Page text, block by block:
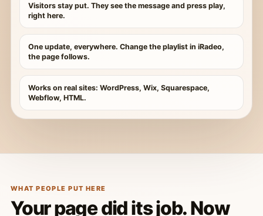
Visitors stay put. They see the message and press play,
right here.
One update, everywhere. Change the playlist in iRadeo,
the page follows.
Works on real sites: WordPress, Wix, Squarespace,
Webflow, HTML.
WHAT PEOPLE PUT HERE
Your page did its job. Now